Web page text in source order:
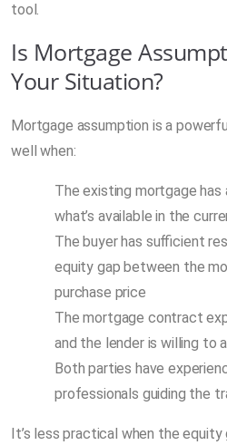
tool.
Is Mortgage
Your Situation?
Mortgage assumption is a
well when:
The existing mortgage
what’s available in the
The buyer has sufficient
equity gap between the
purchase price
The mortgage contract
and the lender is willing to
Both parties have
professionals guiding the
It’s less practical when the